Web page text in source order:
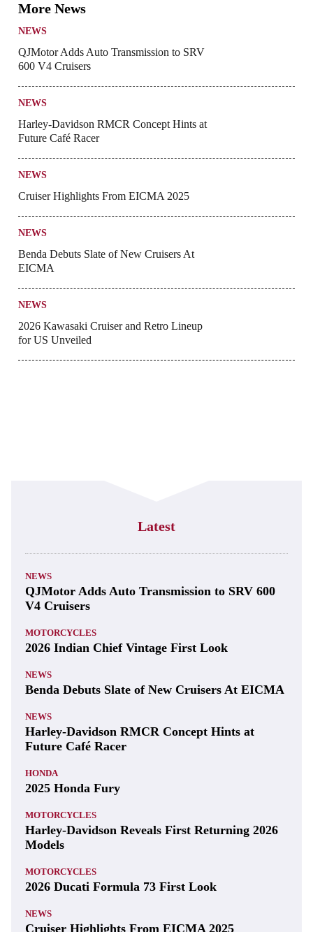
More News
NEWS
QJMotor Adds Auto Transmission to SRV
600 V4 Cruisers
NEWS
Harley-Davidson RMCR Concept Hints at
Future Café Racer
NEWS
Cruiser Highlights From EICMA 2025
NEWS
Benda Debuts Slate of New Cruisers At
EICMA
NEWS
2026 Kawasaki Cruiser and Retro Lineup
for US Unveiled
Latest
NEWS
QJMotor Adds Auto Transmission to SRV 600
V4 Cruisers
MOTORCYCLES
2026 Indian Chief Vintage First Look
NEWS
Benda Debuts Slate of New Cruisers At EICMA
NEWS
Harley-Davidson RMCR Concept Hints at
Future Café Racer
HONDA
2025 Honda Fury
MOTORCYCLES
Harley-Davidson Reveals First Returning 2026
Models
MOTORCYCLES
2026 Ducati Formula 73 First Look
NEWS
Cruiser Highlights From EICMA 2025